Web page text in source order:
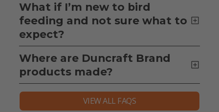
What if I’m new to bird
feeding and not sure what to
expect?
Where are Duncraft Brand
products made?
VIEW ALL FAQS